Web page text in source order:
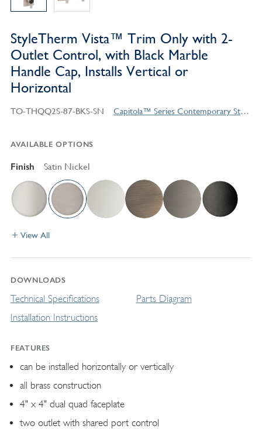
StyleTherm Vista™ Trim Only with 2-
Outlet Control, with Black Marble
Handle Cap, Installs Vertical or
Horizontal
TO-THQQ2S-87-BKS-SN Capitola™ Series Contemporary Style Products
AVAILABLE OPTIONS
Finish Satin Nickel
View All
DOWNLOADS
Technical Specifications
Installation Instructions
Parts Diagram
FEATURES
can be installed horizontally or vertically
all brass construction
4" x 4" dual quad faceplate
two outlet with shared port control